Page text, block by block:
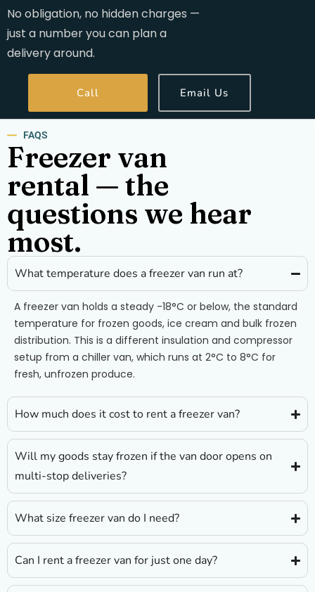
No obligation, no hidden charges —
just a number you can plan a
delivery around.
Call Email Us
FAQS
Freezer van
rental — the
questions we hear
most.
What temperature does a freezer van run at?
A freezer van holds a steady -18°C or below, the standard
temperature for frozen goods, ice cream and bulk frozen
distribution. This is a different insulation and compressor
setup from a chiller van, which runs at 2°C to 8°C for
fresh, unfrozen produce.
How much does it cost to rent a freezer van?
Will my goods stay frozen if the van door opens on
multi-stop deliveries?
What size freezer van do I need?
Can I rent a freezer van for just one day?